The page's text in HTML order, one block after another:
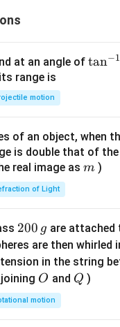
for velocityv
v.
=
r
K
⟹
r or the orbit number n
n
(T_n
Tn).
2 2 (
energy is constant
(r_n
rn).
mvr =
mvr =
at an angle of \ta
t(
\fr
ac
\ri
gh
t)
tan−1
range is
motion
of an object, when
is double that of
real image as m
m )
of Light
2
0
0
\,
g
200 g are attached
are then
in the string
O
O and Q
Q )
motion